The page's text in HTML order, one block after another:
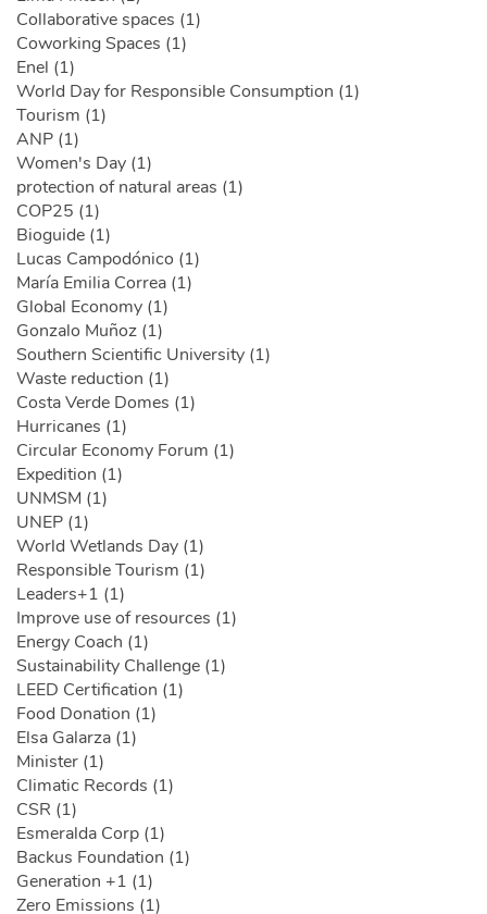
Collaborative spaces (1)
Coworking Spaces (1)
Enel (1)
World Day for Responsible Consumption (1)
Tourism (1)
ANP (1)
Women's Day (1)
protection of natural areas (1)
COP25 (1)
Bioguide (1)
Lucas Campodónico (1)
María Emilia Correa (1)
Global Economy (1)
Gonzalo Muñoz (1)
Southern Scientific University (1)
Waste reduction (1)
Costa Verde Domes (1)
Hurricanes (1)
Circular Economy Forum (1)
Expedition (1)
UNMSM (1)
UNEP (1)
World Wetlands Day (1)
Responsible Tourism (1)
Leaders+1 (1)
Improve use of resources (1)
Energy Coach (1)
Sustainability Challenge (1)
LEED Certification (1)
Food Donation (1)
Elsa Galarza (1)
Minister (1)
Climatic Records (1)
CSR (1)
Esmeralda Corp (1)
Backus Foundation (1)
Generation +1 (1)
Zero Emissions (1)